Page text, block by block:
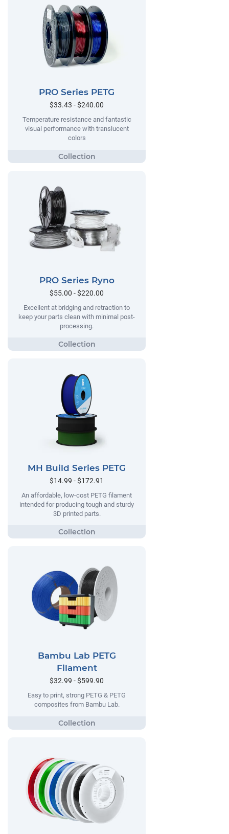
PRO Series PETG
$33.43 - $240.00
Temperature resistance and fantastic
visual performance with translucent
colors
PRO Series Ryno
$55.00 - $220.00
Excellent at bridging and retraction to
keep your parts clean with minimal post-
processing.
MH Build Series PETG
$14.99 - $172.91
An affordable, low-cost PETG filament
intended for producing tough and sturdy
3D printed parts.
Bambu Lab PETG
Filament
$32.99 - $599.90
Easy to print, strong PETG & PETG
composites from Bambu Lab.